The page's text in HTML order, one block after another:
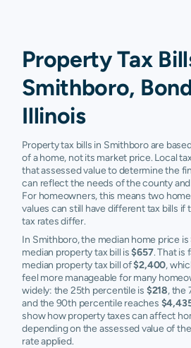
Property Tax
Smithboro,
Illinois
Property tax bills in Smithboro are
of a home, not its market price. Local
that assessed value to determine the
can reflect the needs of the county
For homeowners, this means two
values can still have different tax bills if
tax rates differ.
In Smithboro, the median home price is
median property tax bill is$657. That is
median property tax bill of$2,400,
feel more manageable for many
widely: the 25th percentile is $218, the
and the 90th percentile reaches
show how property taxes can affect
depending on the assessed value of
rate applied.